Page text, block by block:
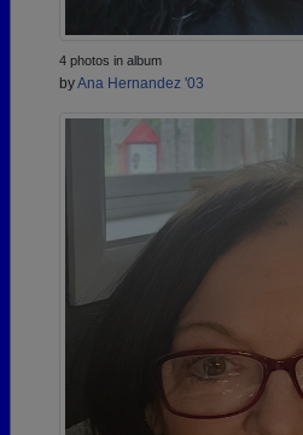
4 photos in album
byAna Hernandez '03